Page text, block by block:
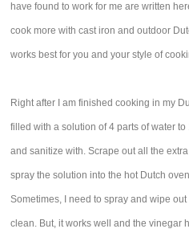
have found to work for me are written
cook more with cast iron and outdoor
works best for you and your style of
Right after I am finished cooking in my
filled with a solution of 4 parts of water
and sanitize with. Scrape out all the
spray the solution into the hot Dutch
Sometimes, I need to spray and wipe
clean. But, it works well and the vinegar